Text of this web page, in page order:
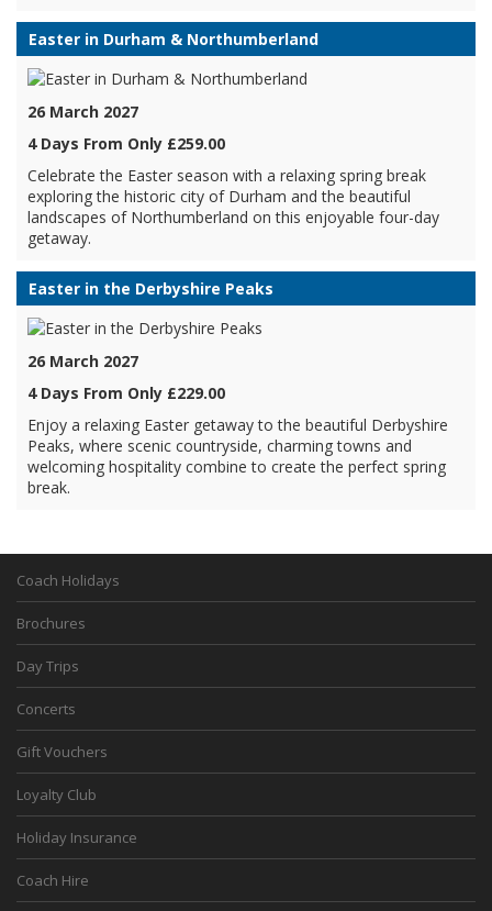
Easter in Durham & Northumberland
26 March 2027
4 Days From Only £259.00
Celebrate the Easter season with a relaxing spring break
exploring the historic city of Durham and the beautiful
landscapes of Northumberland on this enjoyable four-day
getaway.
Easter in the Derbyshire Peaks
26 March 2027
4 Days From Only £229.00
Enjoy a relaxing Easter getaway to the beautiful Derbyshire
Peaks, where scenic countryside, charming towns and
welcoming hospitality combine to create the perfect spring
break.
Coach Holidays
Brochures
Day Trips
Concerts
Gift Vouchers
Loyalty Club
Holiday Insurance
Coach Hire